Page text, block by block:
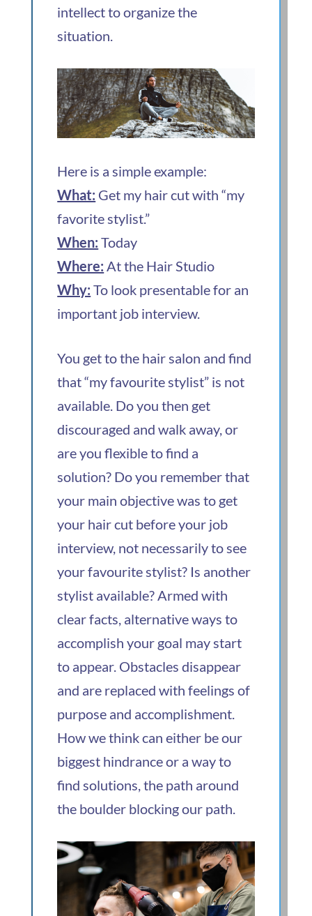
intellect to organize the
situation.
Here is a simple example:
What: Get my hair cut with “my
favorite stylist.”
When: Today
Where: At the Hair Studio
Why: To look presentable for an
important job interview.
You get to the hair salon and find
that “my favourite stylist” is not
available. Do you then get
discouraged and walk away, or
are you flexible to find a
solution? Do you remember that
your main objective was to get
your hair cut before your job
interview, not necessarily to see
your favourite stylist? Is another
stylist available? Armed with
clear facts, alternative ways to
accomplish your goal may start
to appear. Obstacles disappear
and are replaced with feelings of
purpose and accomplishment.
How we think can either be our
biggest hindrance or a way to
find solutions, the path around
the boulder blocking our path.